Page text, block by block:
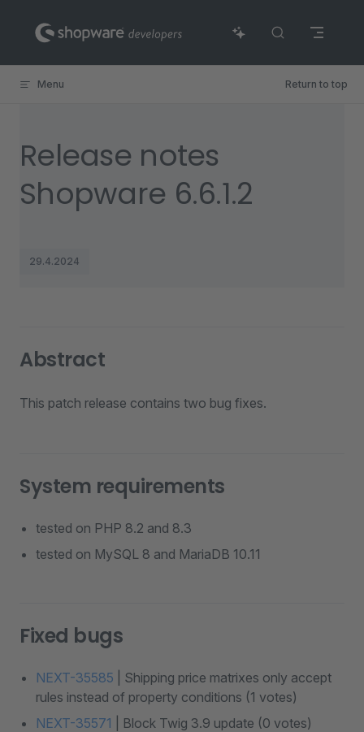
Skip to content
Menu Return to top
Release notes
Shopware 6.6.1.2
29.4.2024
Abstract
This patch release contains two bug fixes.
System requirements
tested on PHP 8.2 and 8.3
tested on MySQL 8 and MariaDB 10.11
Fixed bugs
NEXT-35585 | Shipping price matrixes only accept
rules instead of property conditions (1 votes)
NEXT-35571 | Block Twig 3.9 update (0 votes)